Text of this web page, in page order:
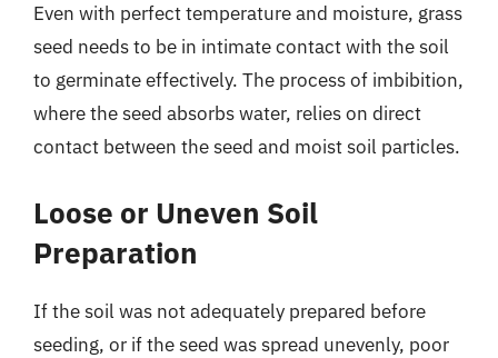
Even with perfect temperature and moisture, grass
seed needs to be in intimate contact with the soil
to germinate effectively. The process of imbibition,
where the seed absorbs water, relies on direct
contact between the seed and moist soil particles.
Loose or Uneven Soil
Preparation
If the soil was not adequately prepared before
seeding, or if the seed was spread unevenly, poor